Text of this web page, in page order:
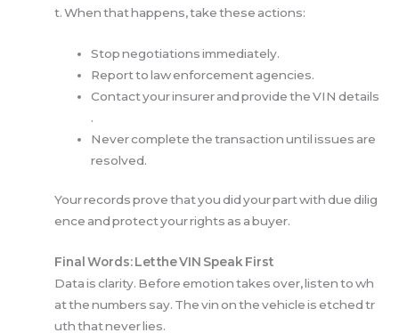
t. When that happens, take these actions:
Stop negotiations immediately.
Report to law enforcement agencies.
Contact your insurer and provide the VIN details
.
Never complete the transaction until issues are
resolved.
Your records prove that you did your part with due dilig
ence and protect your rights as a buyer.
Final Words: Let the VIN Speak First
Data is clarity. Before emotion takes over, listen to wh
at the numbers say. The vin on the vehicle is etched tr
uth that never lies.